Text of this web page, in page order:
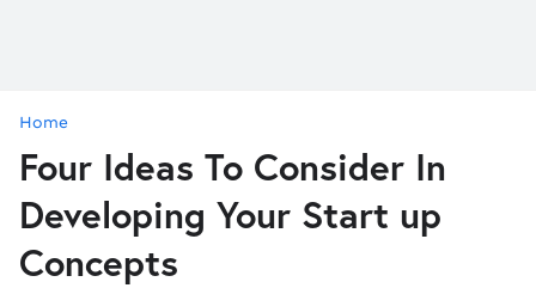
Home
Four Ideas To Consider In
Developing Your Start up
Concepts